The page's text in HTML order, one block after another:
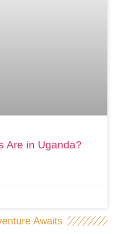
Awaits
Are in Uganda?